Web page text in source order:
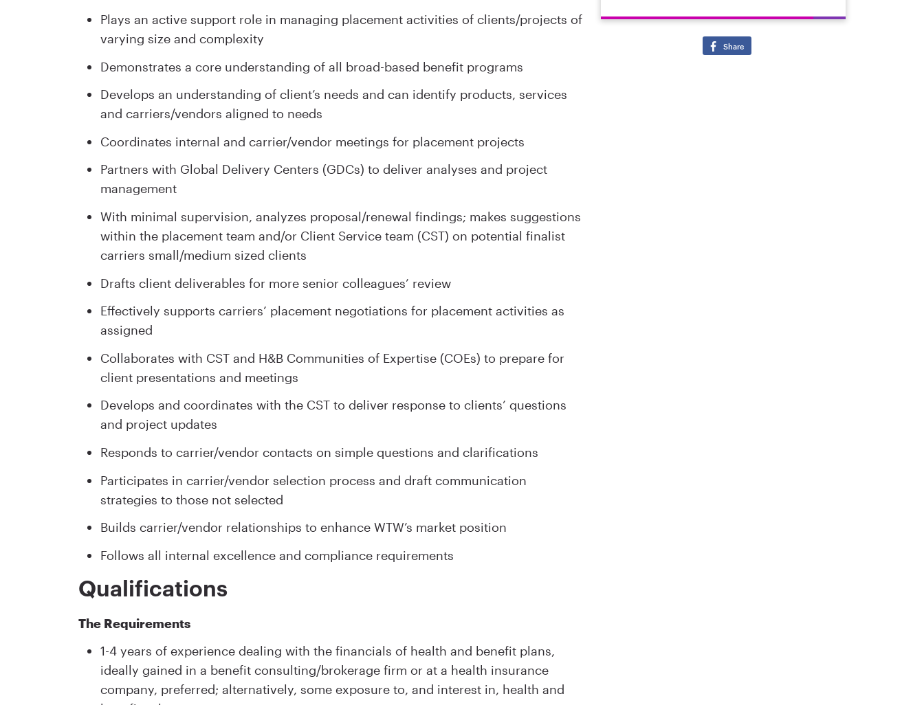
Plays an active support role in managing placement activities of clients/projects of
varying size and complexity
Demonstrates a core understanding of all broad-based benefit programs
Develops an understanding of client’s needs and can identify products, services
and carriers/vendors aligned to needs
Coordinates internal and carrier/vendor meetings for placement projects
Partners with Global Delivery Centers (GDCs) to deliver analyses and project
management
With minimal supervision, analyzes proposal/renewal findings; makes suggestions
within the placement team and/or Client Service team (CST) on potential finalist
carriers small/medium sized clients
Drafts client deliverables for more senior colleagues’ review
Effectively supports carriers’ placement negotiations for placement activities as
assigned
Collaborates with CST and H&B Communities of Expertise (COEs) to prepare for
client presentations and meetings
Develops and coordinates with the CST to deliver response to clients’ questions
and project updates
Responds to carrier/vendor contacts on simple questions and clarifications
Participates in carrier/vendor selection process and draft communication
strategies to those not selected
Builds carrier/vendor relationships to enhance WTW’s market position
Follows all internal excellence and compliance requirements
Qualifications
The Requirements
1-4 years of experience dealing with the financials of health and benefit plans,
ideally gained in a benefit consulting/brokerage firm or at a health insurance
company, preferred; alternatively, some exposure to, and interest in, health and
Share